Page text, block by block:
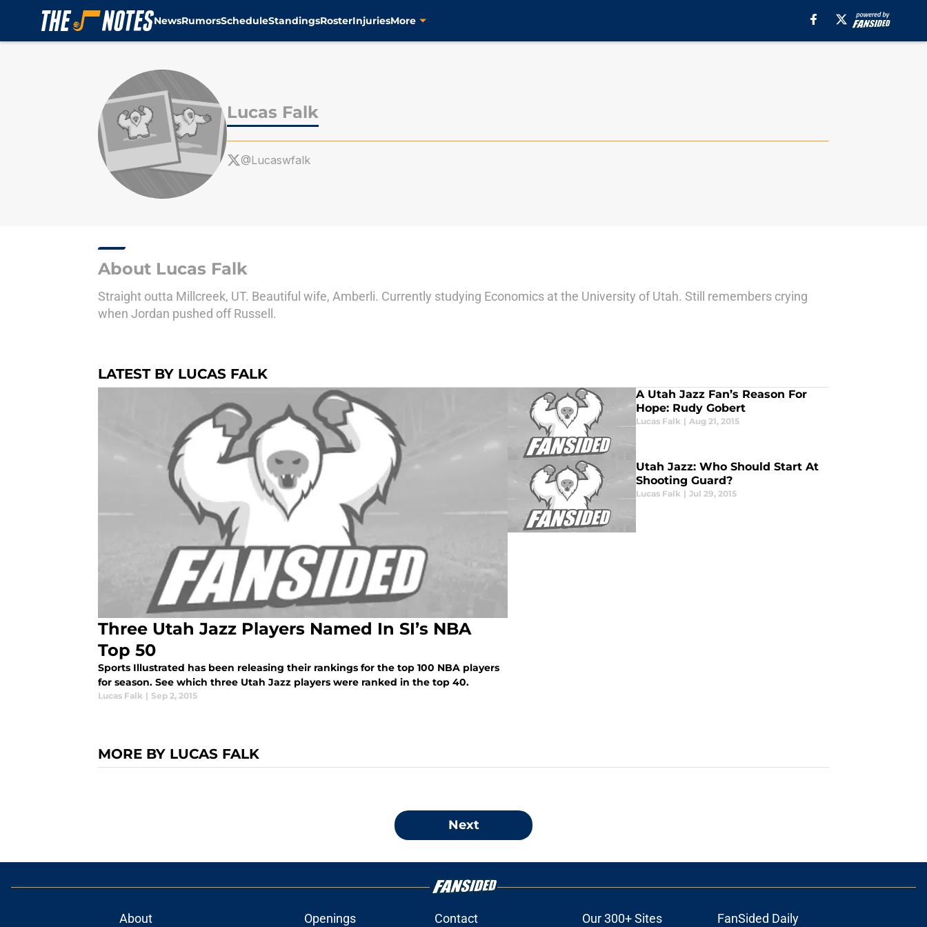
NewsRumorsScheduleStandingsRosterInjuriesMore
Lucas Falk
@Lucaswfalk
About Lucas Falk
Straight outta Millcreek, UT. Beautiful wife, Amberli. Currently studying Economics at the University of Utah. Still remembers crying
when Jordan pushed off Russell.
LATEST BY LUCAS FALK
Three Utah Jazz Players Named In SI’s NBA
Top 50
Sports Illustrated has been releasing their rankings for the top 100 NBA players
for season. See which three Utah Jazz players were ranked in the top 40.
Lucas Falk | Sep 2, 2015
A Utah Jazz Fan’s Reason For
Hope: Rudy Gobert
Lucas Falk | Aug 21, 2015
Utah Jazz: Who Should Start At
Shooting Guard?
Lucas Falk | Jul 29, 2015
MORE BY LUCAS FALK
Next
About Openings Contact Our 300+ Sites FanSided Daily